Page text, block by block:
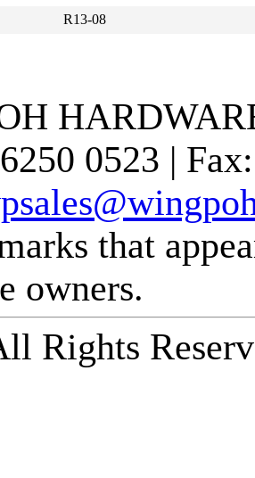
R13-08
0523 | Fax:
that
owners.
Rights